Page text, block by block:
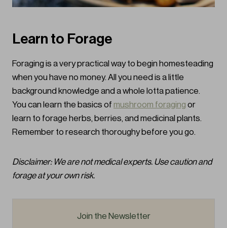
Learn to Forage
Foraging is a very practical way to begin homesteading
when you have no money. All you need is a little
background knowledge and a whole lotta patience.
You can learn the basics of mushroom foraging or
learn to forage herbs, berries, and medicinal plants.
Remember to research thoroughy before you go.
Disclaimer: We are not medical experts. Use caution and
forage at your own risk.
Join the Newsletter